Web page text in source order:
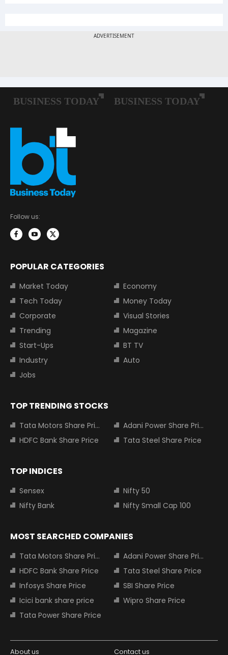
Follow us:
POPULAR CATEGORIES
Market Today
Economy
Tech Today
Money Today
Corporate
Visual Stories
Trending
Magazine
Start-Ups
BT TV
Industry
Auto
Jobs
TOP TRENDING STOCKS
Tata Motors Share Price
Adani Power Share Price
HDFC Bank Share Price
Tata Steel Share Price
TOP INDICES
Sensex
Nifty 50
Nifty Bank
Nifty Small Cap 100
MOST SEARCHED COMPANIES
Tata Motors Share Price
Adani Power Share Price
HDFC Bank Share Price
Tata Steel Share Price
Infosys Share Price
SBI Share Price
Icici bank share price
Wipro Share Price
Tata Power Share Price
About us Contact us